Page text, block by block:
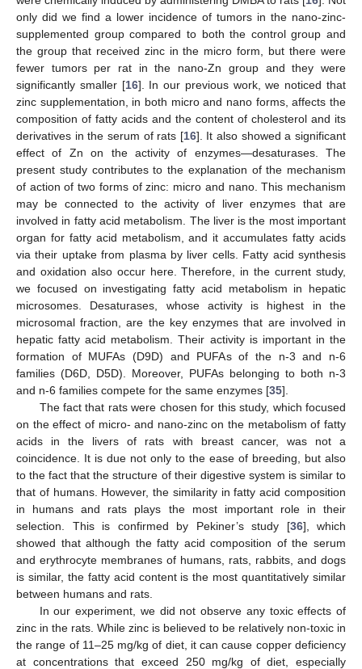
only did we find a lower incidence of tumors in the nano-zinc-
supplemented group compared to both the control group and
the group that received zinc in the micro form, but there were
fewer tumors per rat in the nano-Zn group and they were
significantly smaller [16]. In our previous work, we noticed that
zinc supplementation, in both micro and nano forms, affects the
composition of fatty acids and the content of cholesterol and its
derivatives in the serum of rats [16]. It also showed a significant
effect of Zn on the activity of enzymes—desaturases. The
present study contributes to the explanation of the mechanism
of action of two forms of zinc: micro and nano. This mechanism
may be connected to the activity of liver enzymes that are
involved in fatty acid metabolism. The liver is the most important
organ for fatty acid metabolism, and it accumulates fatty acids
via their uptake from plasma by liver cells. Fatty acid synthesis
and oxidation also occur here. Therefore, in the current study,
we focused on investigating fatty acid metabolism in hepatic
microsomes. Desaturases, whose activity is highest in the
microsomal fraction, are the key enzymes that are involved in
hepatic fatty acid metabolism. Their activity is important in the
formation of MUFAs (D9D) and PUFAs of the n-3 and n-6
families (D6D, D5D). Moreover, PUFAs belonging to both n-3
and n-6 families compete for the same enzymes [35].
The fact that rats were chosen for this study, which focused
on the effect of micro- and nano-zinc on the metabolism of fatty
acids in the livers of rats with breast cancer, was not a
coincidence. It is due not only to the ease of breeding, but also
to the fact that the structure of their digestive system is similar to
that of humans. However, the similarity in fatty acid composition
in humans and rats plays the most important role in their
selection. This is confirmed by Pekiner’s study [36], which
showed that although the fatty acid composition of the serum
and erythrocyte membranes of humans, rats, rabbits, and dogs
is similar, the fatty acid content is the most quantitatively similar
between humans and rats.
In our experiment, we did not observe any toxic effects of
zinc in the rats. While zinc is believed to be relatively non-toxic in
the range of 11–25 mg/kg of diet, it can cause copper deficiency
at concentrations that exceed 250 mg/kg of diet, especially